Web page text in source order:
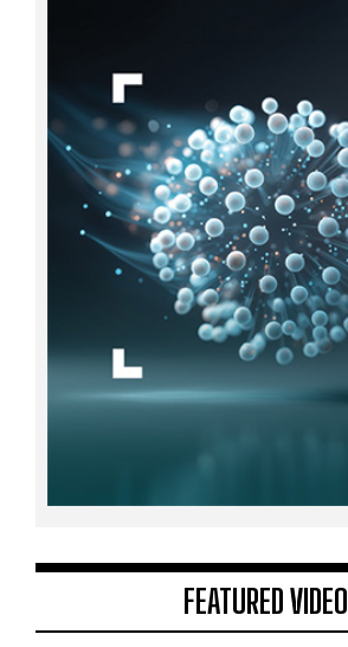
FEATURED VIDEO